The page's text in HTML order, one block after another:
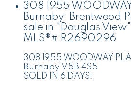
308 1955
Burnaby: Brentwood
sale in "Douglas
MLS®# R2690296
308 1955 WOODWAY
Burnaby V5B 4S5
SOLD IN 6 DAYS!